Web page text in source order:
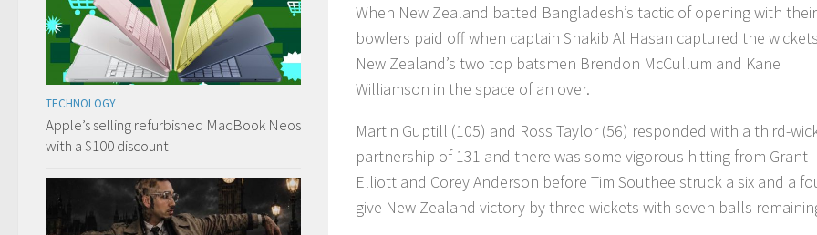
When New Zealand batted Bangladesh’s tactic of opening with
bowlers paid off when captain Shakib Al Hasan captured the
New Zealand’s two top batsmen Brendon McCullum and Kane
Williamson in the space of an over.
Martin Guptill (105) and Ross Taylor (56) responded with a third-
partnership of 131 and there was some vigorous hitting from Grant
Elliott and Corey Anderson before Tim Southee struck a six and a
give New Zealand victory by three wickets with seven balls
TECHNOLOGY
Apple’s selling refurbished MacBook Neos
with a $100 discount